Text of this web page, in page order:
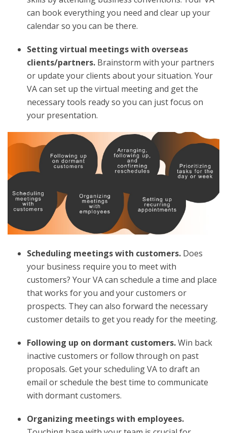
can book everything you need and clear up your
calendar so you can be there.
Setting virtual meetings with overseas
clients/partners. Brainstorm with your partners
or update your clients about your situation. Your
VA can set up the virtual meeting and get the
necessary tools ready so you can just focus on
your presentation.
Scheduling meetings with customers. Does
your business require you to meet with
customers? Your VA can schedule a time and place
that works for you and your customers or
prospects. They can also forward the necessary
customer details to get you ready for the meeting.
Following up on dormant customers.Win back
inactive customers or follow through on past
proposals. Get your scheduling VA to draft an
email or schedule the best time to communicate
with dormant customers.
Organizing meetings with employees.